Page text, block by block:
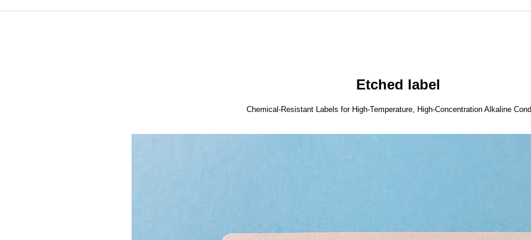
Etched label
Chemical-Resistant Labels for High-Temperature, High-Concentration Alkaline